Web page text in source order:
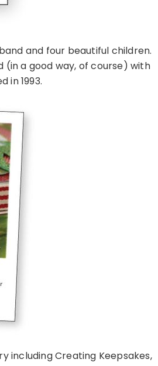
and four beautiful children.
(in a good way, of course) with
in 1993.
including Creating Keepsakes,